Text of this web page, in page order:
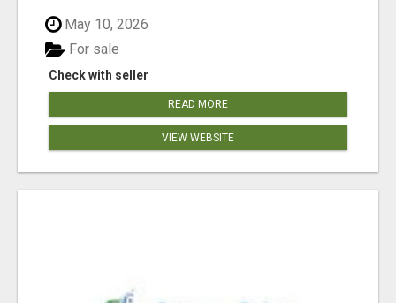
May 10, 2026
Check with seller
For sale
READ MORE
VIEW WEBSITE